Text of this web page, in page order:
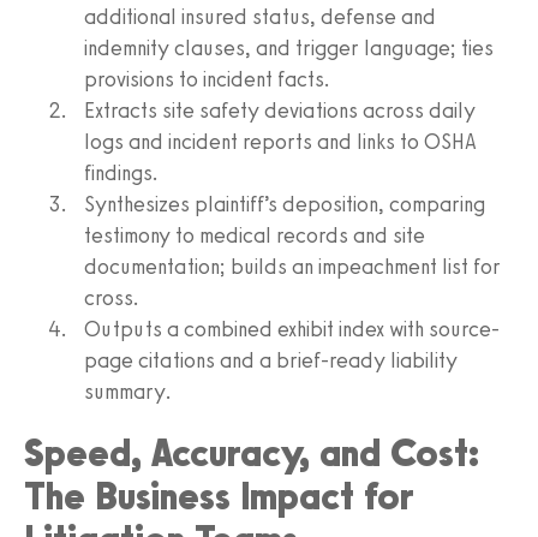
additional insured status, defense and
indemnity clauses, and trigger language; ties
provisions to incident facts.
Extracts site safety deviations across daily
logs and incident reports and links to OSHA
findings.
Synthesizes plaintiff’s deposition, comparing
testimony to medical records and site
documentation; builds an impeachment list for
cross.
Outputs a combined exhibit index with source-
page citations and a brief-ready liability
summary.
Speed, Accuracy, and Cost:
The Business Impact for